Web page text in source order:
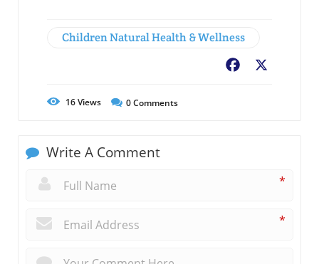
Children Natural Health & Wellness
Facebook
16Views 0Comments
Write A Comment
*
*